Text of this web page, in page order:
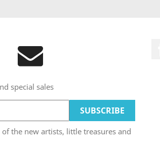
special sales
the new artists, little treasures and